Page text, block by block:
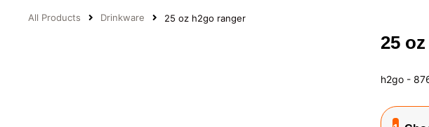
All Products Drinkware 25 oz h2go ranger